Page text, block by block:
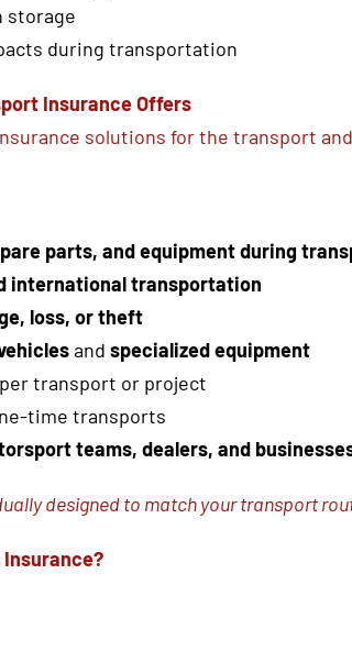
storage
during transportation
Insurance Offers
solutions for the transport
parts, and equipment during
international transportation
loss, or theft
and specialized equipment
transport or project
time transports
teams, dealers, and
designed to match your transport
Insurance?